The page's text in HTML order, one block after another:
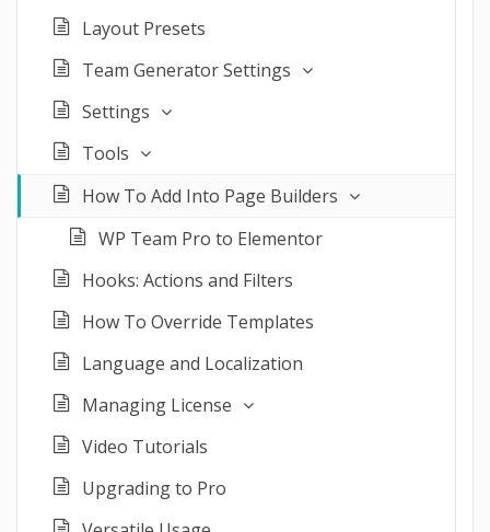
Layout Presets
Team Generator Settings
Settings
Tools
How To Add Into Page Builders
WP Team Pro to Elementor
Hooks: Actions and Filters
How To Override Templates
Language and Localization
Managing License
Video Tutorials
Upgrading to Pro